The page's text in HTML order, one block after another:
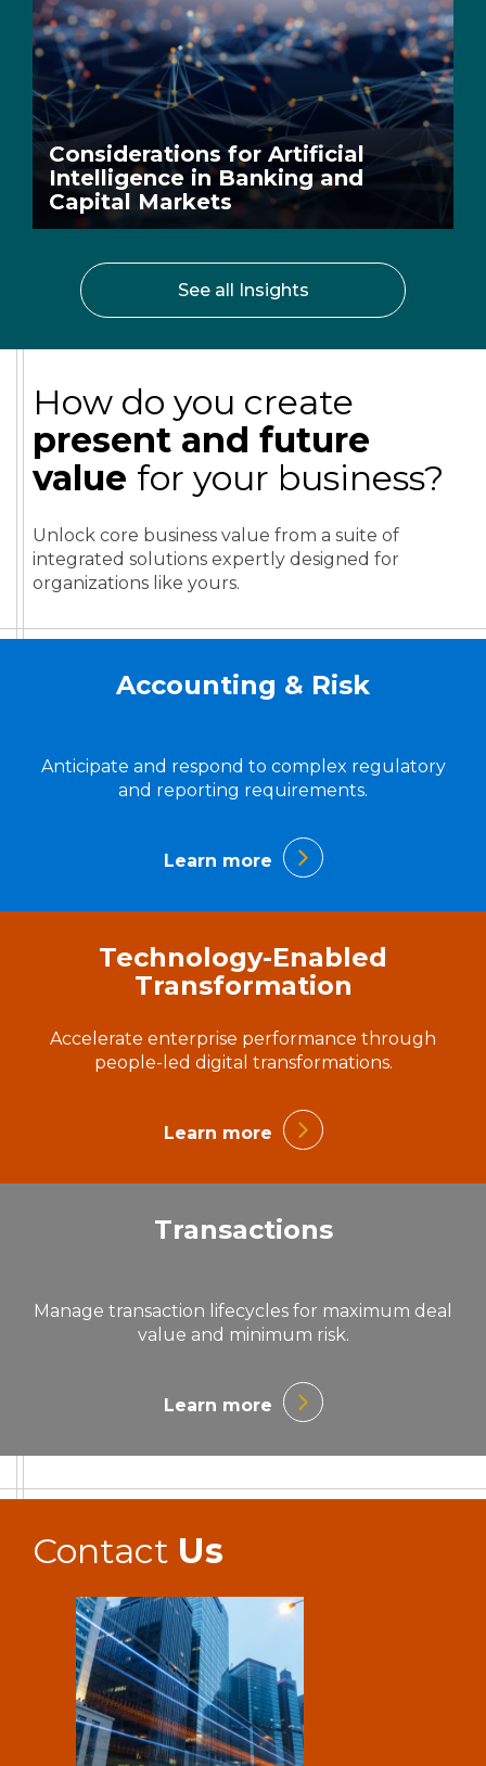
Considerations for Artificial
Intelligence in Banking and
Capital Markets
See all Insights
How do you create
present and future
value for your business?
Unlock core business value from a suite of
integrated solutions expertly designed for
organizations like yours.
Accounting & Risk
Anticipate and respond to complex regulatory
and reporting requirements.
Learn more
Technology-Enabled
Transformation
Accelerate enterprise performance through
people-led digital transformations.
Learn more
Transactions
Manage transaction lifecycles for maximum deal
value and minimum risk.
Learn more
Contact Us